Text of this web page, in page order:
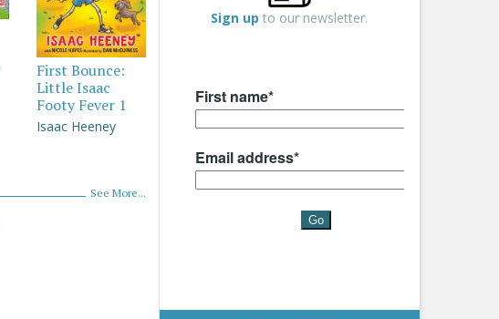
First Bounce:
Little Isaac
Footy Fever 1
Isaac Heeney
See More...
Sign up to our newsletter.